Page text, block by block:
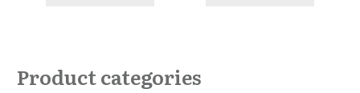
Product categories